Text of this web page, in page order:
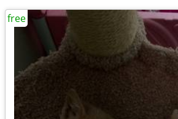
free